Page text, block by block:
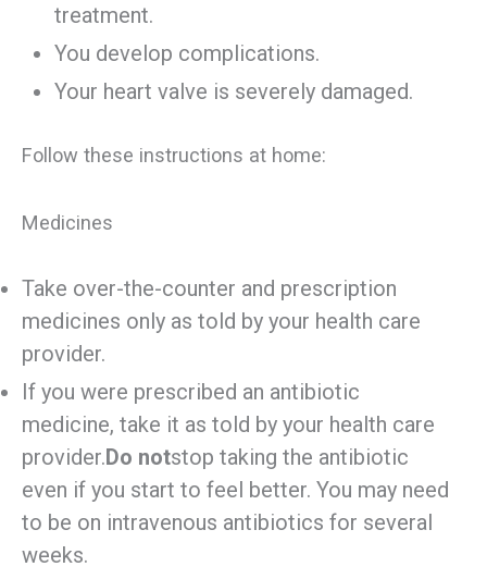
treatment.
You develop complications.
Your heart valve is severely damaged.
Follow these instructions at home:
Medicines
Take over-the-counter and prescription
medicines only as told by your health care
provider.
If you were prescribed an antibiotic
medicine, take it as told by your health care
provider.Do notstop taking the antibiotic
even if you start to feel better. You may need
to be on intravenous antibiotics for several
weeks.